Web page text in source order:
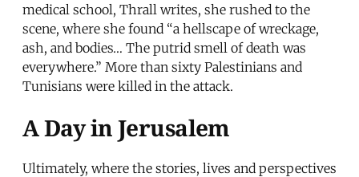
medical school, Thrall writes, she rushed to the
scene, where she found “a hellscape of wreckage,
ash, and bodies… The putrid smell of death was
everywhere.” More than sixty Palestinians and
Tunisians were killed in the attack.
A Day in Jerusalem
Ultimately, where the stories, lives and perspectives